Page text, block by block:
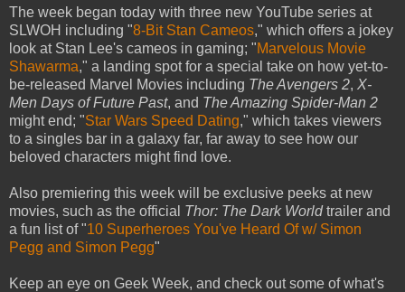
The week began today with three new YouTube series at
SLWOH including "8-Bit Stan Cameos," which offers a jokey
look at Stan Lee's cameos in gaming; "Marvelous Movie
Shawarma," a landing spot for a special take on how yet-to-
be-released Marvel Movies including The Avengers 2, X-
Men Days of Future Past, and The Amazing Spider-Man 2
might end; "Star Wars Speed Dating," which takes viewers
to a singles bar in a galaxy far, far away to see how our
beloved characters might find love.
Also premiering this week will be exclusive peeks at new
movies, such as the official Thor: The Dark Worldtrailer and
a fun list of "10 Superheroes You've Heard Of w/ Simon
Pegg and Simon Pegg"
Keep an eye on Geek Week, and check out some of what's